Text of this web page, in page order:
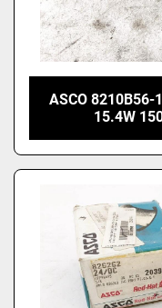
ASCO 8210B56-
15.4W